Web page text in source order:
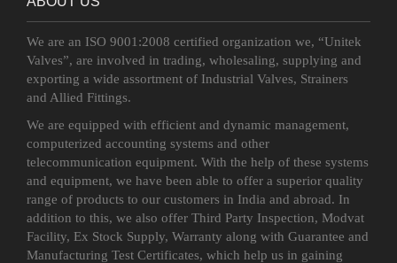
We are an ISO 9001:2008 certified organization we, “Unitek
Valves”, are involved in trading, wholesaling, supplying and
exporting a wide assortment of Industrial Valves, Strainers
and Allied Fittings.
We are equipped with efficient and dynamic management,
computerized accounting systems and other
telecommunication equipment. With the help of these systems
and equipment, we have been able to offer a superior quality
range of products to our customers in India and abroad. In
addition to this, we also offer Third Party Inspection, Modvat
Facility, Ex Stock Supply, Warranty along with Guarantee and
Manufacturing Test Certificates, which help us in gaining